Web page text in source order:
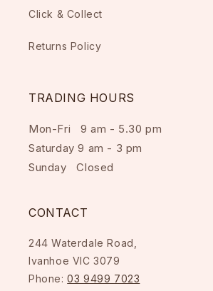
Click & Collect
Returns Policy
TRADING HOURS
Mon-Fri 9 am - 5.30 pm
Saturday 9 am - 3 pm
Sunday Closed
CONTACT
244 Waterdale Road,
Ivanhoe VIC 3079
Phone:03 9499 7023